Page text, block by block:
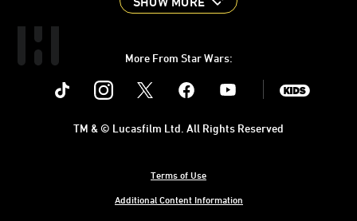
More From Star Wars:
Instagram Youtube
Terms of Use
Additional Content Information
TM & © Lucasfilm Ltd. All Rights Reserved